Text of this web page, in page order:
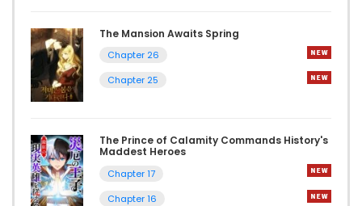
The Mansion Awaits Spring
Chapter 26
Chapter 25
The Prince of Calamity Commands History's
Maddest Heroes
Chapter 17
Chapter 16